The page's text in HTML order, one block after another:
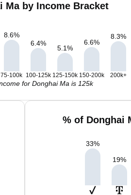
Ma by Income Bracket
8.6%
6.4%
5.1%
6.6%
8.3%
75-100k 100-125k 125-150k 150-200k 200k+
for Donghai Ma is 125k
% of Donghai
33%
19%